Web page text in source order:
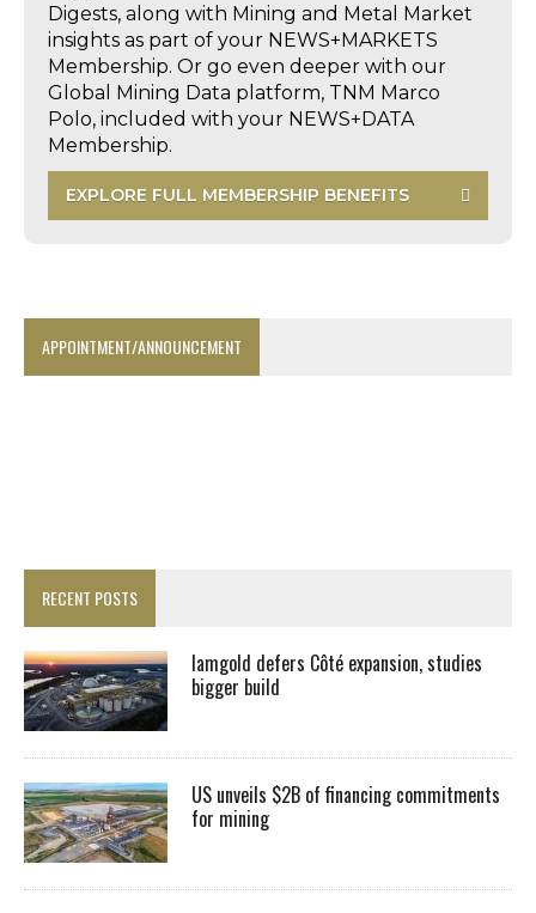
Digests, along with Mining and Metal Market
insights as part of your NEWS+MARKETS
Membership. Or go even deeper with our
Global Mining Data platform, TNM Marco
Polo, included with your NEWS+DATA
Membership.
EXPLORE FULL MEMBERSHIP BENEFITS
APPOINTMENT/ANNOUNCEMENT
RECENT POSTS
Iamgold defers Côté expansion, studies
bigger build
US unveils $2B of financing commitments
for mining